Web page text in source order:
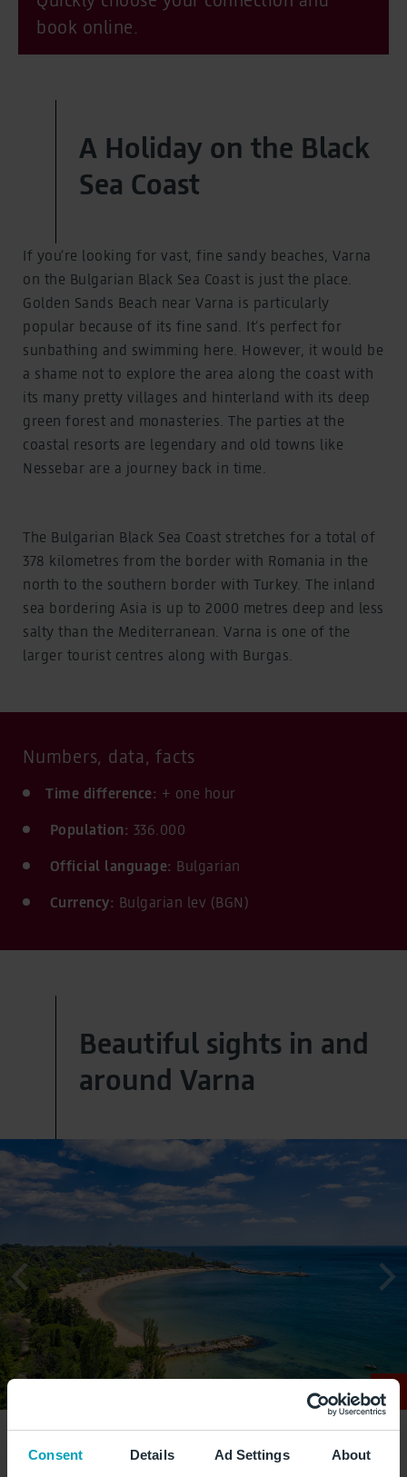
Consent Details Ad Settings About
book online.
A Holiday on the Black
Sea Coast
If you’re looking for vast, fine sandy beaches, Varna
on the Bulgarian Black Sea Coast is just the place.
Golden Sands Beach near Varna is particularly
popular because of its fine sand. It’s perfect for
sunbathing and swimming here. However, it would be
a shame not to explore the area along the coast with
its many pretty villages and hinterland with its deep
green forest and monasteries. The parties at the
coastal resorts are legendary and old towns like
Nessebar are a journey back in time.
The Bulgarian Black Sea Coast stretches for a total of
378 kilometres from the border with Romania in the
north to the southern border with Turkey. The inland
sea bordering Asia is up to 2000 metres deep and less
salty than the Mediterranean. Varna is one of the
larger tourist centres along with Burgas.
Numbers, data, facts
Time difference: + one hour
Population: 336.000
Official language: Bulgarian
Currency: Bulgarian lev (BGN)
Beautiful sights in and
around Varna